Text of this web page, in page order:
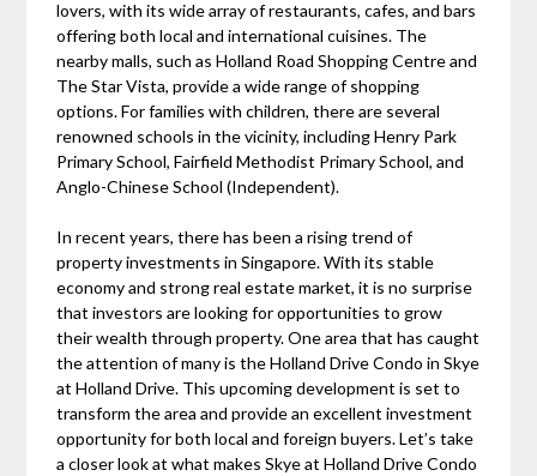
lovers, with its wide array of restaurants, cafes, and bars
offering both local and international cuisines. The
nearby malls, such as Holland Road Shopping Centre and
The Star Vista, provide a wide range of shopping
options. For families with children, there are several
renowned schools in the vicinity, including Henry Park
Primary School, Fairfield Methodist Primary School, and
Anglo-Chinese School (Independent).
In recent years, there has been a rising trend of
property investments in Singapore. With its stable
economy and strong real estate market, it is no surprise
that investors are looking for opportunities to grow
their wealth through property. One area that has caught
the attention of many is the Holland Drive Condo in Skye
at Holland Drive. This upcoming development is set to
transform the area and provide an excellent investment
opportunity for both local and foreign buyers. Let’s take
a closer look at what makes Skye at Holland Drive Condo